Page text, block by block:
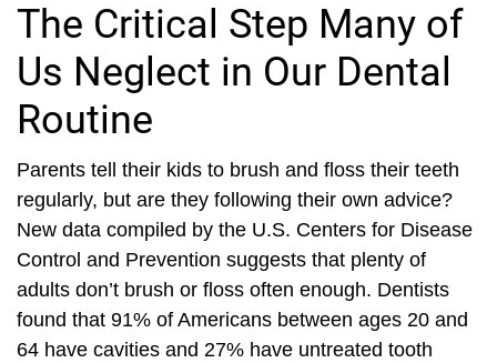
The Critical Step Many of
Us Neglect in Our Dental
Routine
Parents tell their kids to brush and floss their teeth
regularly, but are they following their own advice?
New data compiled by the U.S. Centers for Disease
Control and Prevention suggests that plenty of
adults don’t brush or floss often enough. Dentists
found that 91% of Americans between ages 20 and
64 have cavities and 27% have untreated tooth